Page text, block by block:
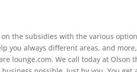
the subsidies with the various
you always different areas, and
lounge.com. We call today at Olson